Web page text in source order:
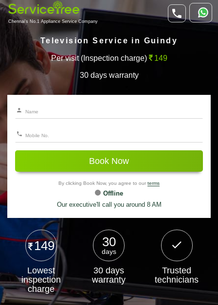
Chennai's No.1 Appliance Service Company
Television Service in Guindy
Per visit (Inspection charge) 149
30 days warranty
Book Now
By clicking Book Now, you agree to our terms
Offline
Our executive'll call you around 8 AM
149
Lowest
inspection
charge
30
days
30 days
warranty
Trusted
technicians